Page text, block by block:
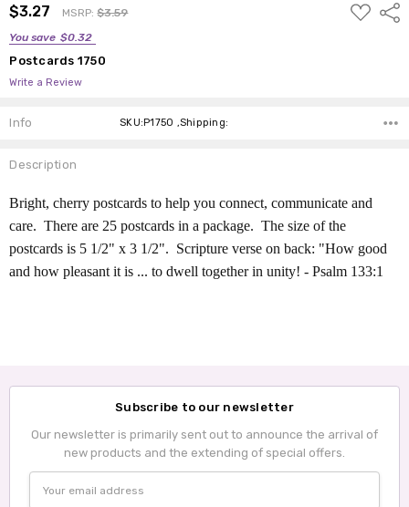
$3.27 MSRP:$3.59
You save $0.32
ADD
TO
Postcards 1750
Write a Review
Info SKU:P1750 ,Shipping:
Description
Bright, cherry postcards to help you connect, communicate and
care. There are 25 postcards in a package. The size of the
postcards is 5 1/2" x 3 1/2". Scripture verse on back: "How good
and how pleasant it is ... to dwell together in unity! - Psalm 133:1
Subscribe to our newsletter
Our newsletter is primarily sent out to announce the arrival of
new products and the extending of special offers.
Address